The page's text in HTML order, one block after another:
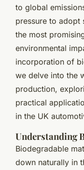
to global
pressure to adopt
the most
environmental
incorporation of
we delve into the
production,
practical
in the UK
Understanding
Biodegradable
down naturally in